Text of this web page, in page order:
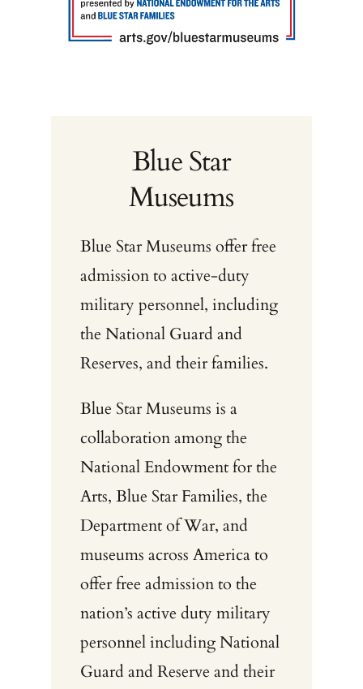
Blue Star
Museums
Blue Star Museums offer free
admission to active-duty
military personnel, including
the National Guard and
Reserves, and their families.
Blue Star Museums is a
collaboration among the
National Endowment for the
Arts, Blue Star Families, the
Department of War, and
museums across America to
offer free admission to the
nation’s active duty military
personnel including National
Guard and Reserve and their